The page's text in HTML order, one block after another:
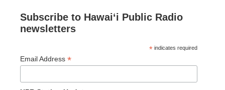
Subscribe to Hawaiʻi Public Radio
newsletters
* indicates required
Email Address *